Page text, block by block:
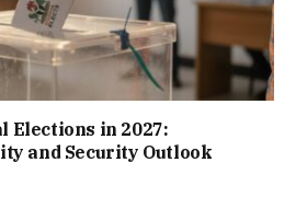
Elections in 2027:
and Security Outlook